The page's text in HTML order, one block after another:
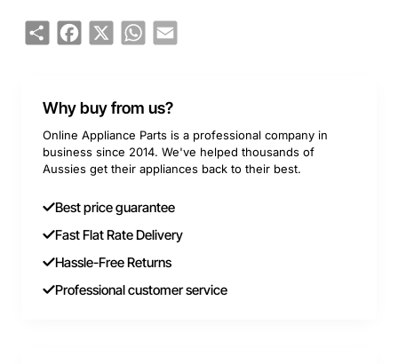
ShareFacebook
X WhatsApp
Email
Why buy from us?
Online Appliance Parts is a professional company in
business since 2014. We've helped thousands of
Aussies get their appliances back to their best.
Best price guarantee
Fast Flat Rate Delivery
Hassle-Free Returns
Professional customer service